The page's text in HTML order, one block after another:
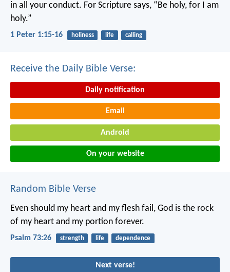
in all your conduct. For Scripture says, “Be holy, for I am
holy.”
1 Peter 1:15-16 holiness life calling
Receive the Daily Bible Verse:
Daily notification
Email
Android
On your website
Random Bible Verse
Even should my heart and my flesh fail, God is the rock
of my heart and my portion forever.
Psalm 73:26 strength life dependence
Next verse!